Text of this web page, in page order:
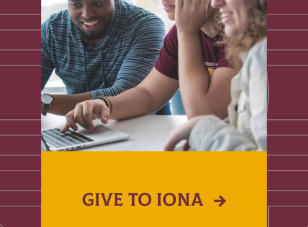
GIVE TO IONA